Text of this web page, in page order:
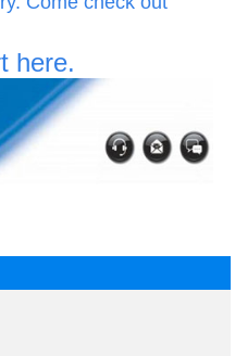
here.